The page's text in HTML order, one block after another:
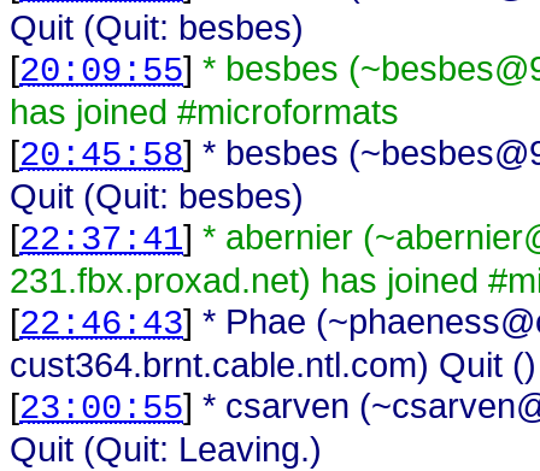
Quit (Quit: besbes)
[20:09:55] * besbes
has joined #microformats
[20:45:58] * besbes
Quit (Quit: besbes)
[22:37:41] * abernier
231.fbx.proxad.net) has joined
[22:46:43] * Phae
cust364.brnt.cable.ntl.com) Quit ()
[23:00:55] * csarven
Quit (Quit: Leaving.)